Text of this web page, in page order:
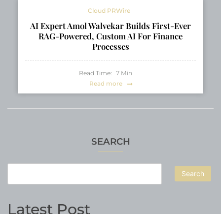
SEARCH
Search
Latest Post
Cloud PRWire
AI Expert Amol Walvekar Builds First-Ever
RAG-Powered, Custom AI For Finance
Processes
Read Time: 7 Min
Read more